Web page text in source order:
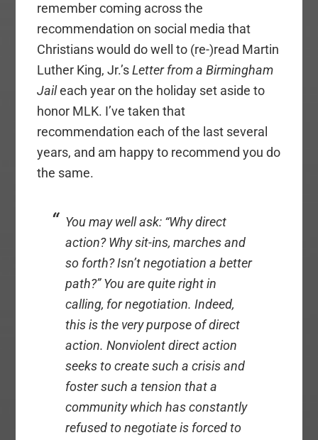
remember coming across the
recommendation on social media that
Christians would do well to (re-)read Martin
Luther King, Jr.’sLetter from a Birmingham
Jaileach year on the holiday set aside to
honor MLK. I’ve taken that
recommendation each of the last several
years, and am happy to recommend you do
the same.
You may well ask: “Why direct
action? Why sit-ins, marches and
so forth? Isn’t negotiation a better
path?” You are quite right in
calling, for negotiation. Indeed,
this is the very purpose of direct
action. Nonviolent direct action
seeks to create such a crisis and
foster such a tension that a
community which has constantly
refused to negotiate is forced to